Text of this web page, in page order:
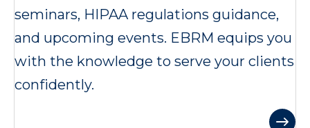
seminars, HIPAA regulations guidance,
and upcoming events. EBRM equips you
with the knowledge to serve your clients
confidently.